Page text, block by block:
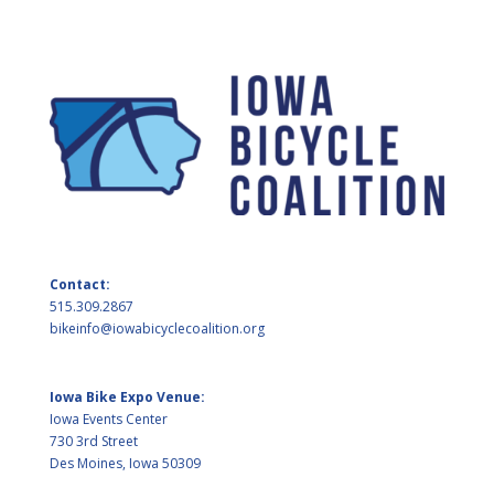
Contact:
515.309.2867
bikeinfo@iowabicyclecoalition.org
Iowa Bike Expo Venue:
Iowa Events Center
730 3rd Street
Des Moines, Iowa 50309